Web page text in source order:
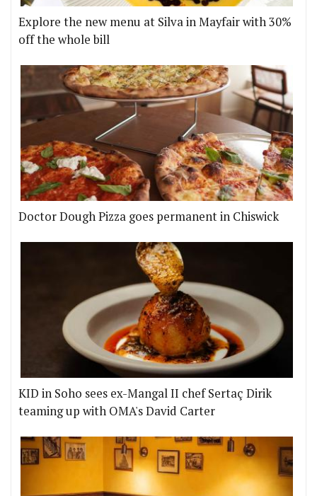
Explore the new menu at Silva in Mayfair with 30%
off the whole bill
Doctor Dough Pizza goes permanent in Chiswick
KID in Soho sees ex-Mangal II chef Sertaç Dirik
teaming up with OMA's David Carter